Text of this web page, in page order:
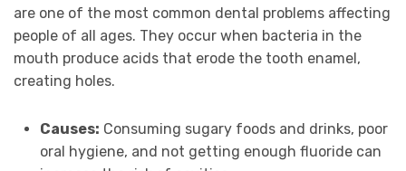
are one of the most common dental problems affecting
people of all ages. They occur when bacteria in the
mouth produce acids that erode the tooth enamel,
creating holes.
Causes: Consuming sugary foods and drinks, poor
oral hygiene, and not getting enough fluoride can